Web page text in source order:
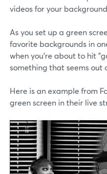
videos for your
As you set up a green
favorite backgrounds in
when you're about to hit
something that seems out
Here is an example from
green screen in their live